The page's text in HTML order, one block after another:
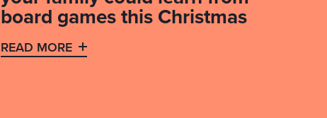
board games this Christmas
READ MORE